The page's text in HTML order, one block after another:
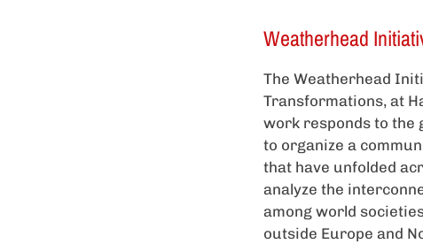
Weatherhead
The Weatherhead
Transformations, at
work responds to the
to organize a
that have unfolded
analyze the
among world
outside Europe and